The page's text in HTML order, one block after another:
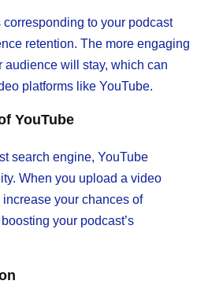
to your podcast
retention. The more engaging
audience will stay, which can
platforms like YouTube.
YouTube
search engine, YouTube
When you upload a video
your chances of
your podcast’s